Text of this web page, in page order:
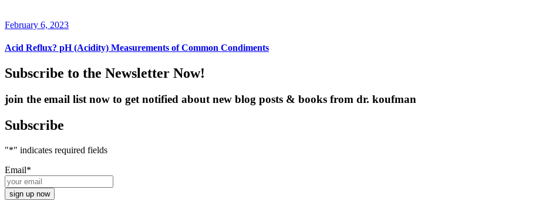
February 6, 2023
Acid Reflux? pH (Acidity) Measurements of Common Condiments
Subscribe to the Newsletter Now!
join the email list now to get notified about new blog posts & books from dr. koufman
Subscribe
"*" indicates required fields
Email*